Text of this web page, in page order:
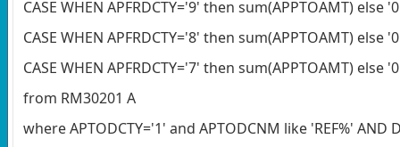
CASE WHEN APFRDCTY='9' then sum(APPTOAMT) else
CASE WHEN APFRDCTY='8' then sum(APPTOAMT) else
CASE WHEN APFRDCTY='7' then sum(APPTOAMT) else
from RM30201 A
where APTODCTY='1' and APTODCNM like 'REF%' AND